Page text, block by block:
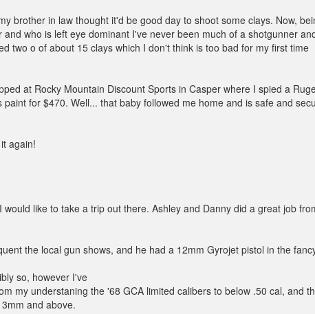
brother in law thought it'd be good day to shoot some clays. Now,
who is left eye dominant I've never been much of a shotgunner
two o of about 15 clays which I don't think is too bad for my first time
at Rocky Mountain Discount Sports in Casper where I spied a
for $470. Well... that baby followed me home and is safe and
again!
like to take a trip out there. Ashley and Danny did a great job
the local gun shows, and he had a 12mm Gyrojet pistol in the
so, however I've
my understaning the '68 GCA limited calibers to below .50 cal, and
and above.